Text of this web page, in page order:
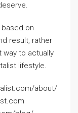
based on
result, rather
way to actually
lifestyle.
about/